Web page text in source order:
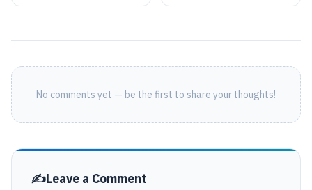
Microsoft Defender
No comments yet — be the first to share your thoughts!
Leave a Comment